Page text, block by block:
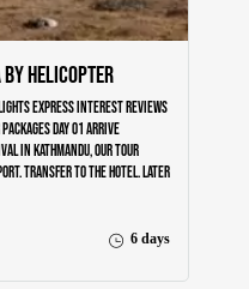
Helicopter
Express Interest Reviews
Day 01 Arrive
in Kathmandu, our tour
Transfer to the hotel. Later
6 days